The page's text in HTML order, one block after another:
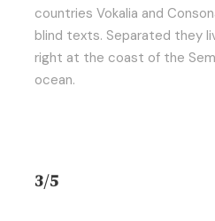
countries Vokalia and
blind texts. Separated they
right at the coast of the
ocean.
3/5